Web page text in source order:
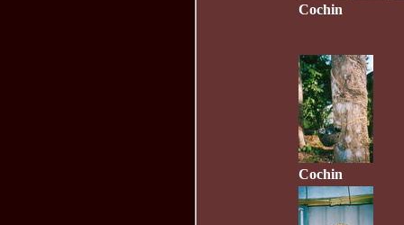
Cochin
Cochin